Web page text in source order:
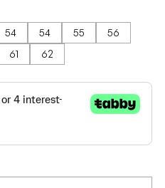
54 54 55
56
61 62